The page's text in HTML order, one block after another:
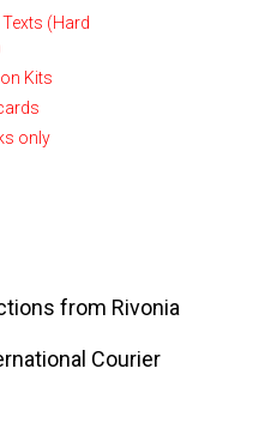
(Hard
Kits
only
from Rivonia
Courier